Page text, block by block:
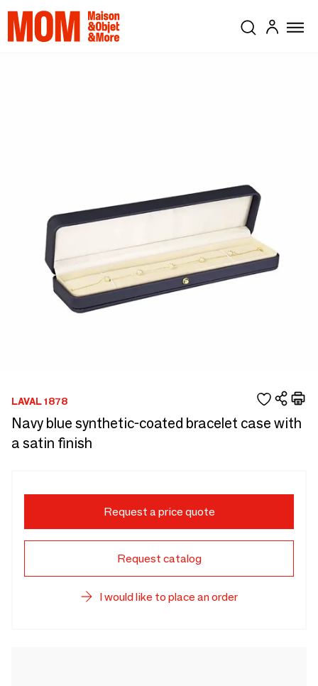
LAVAL 1878
Navy blue synthetic-coated bracelet case with
a satin finish
Request a price quote
Request catalog
I would like to place an order